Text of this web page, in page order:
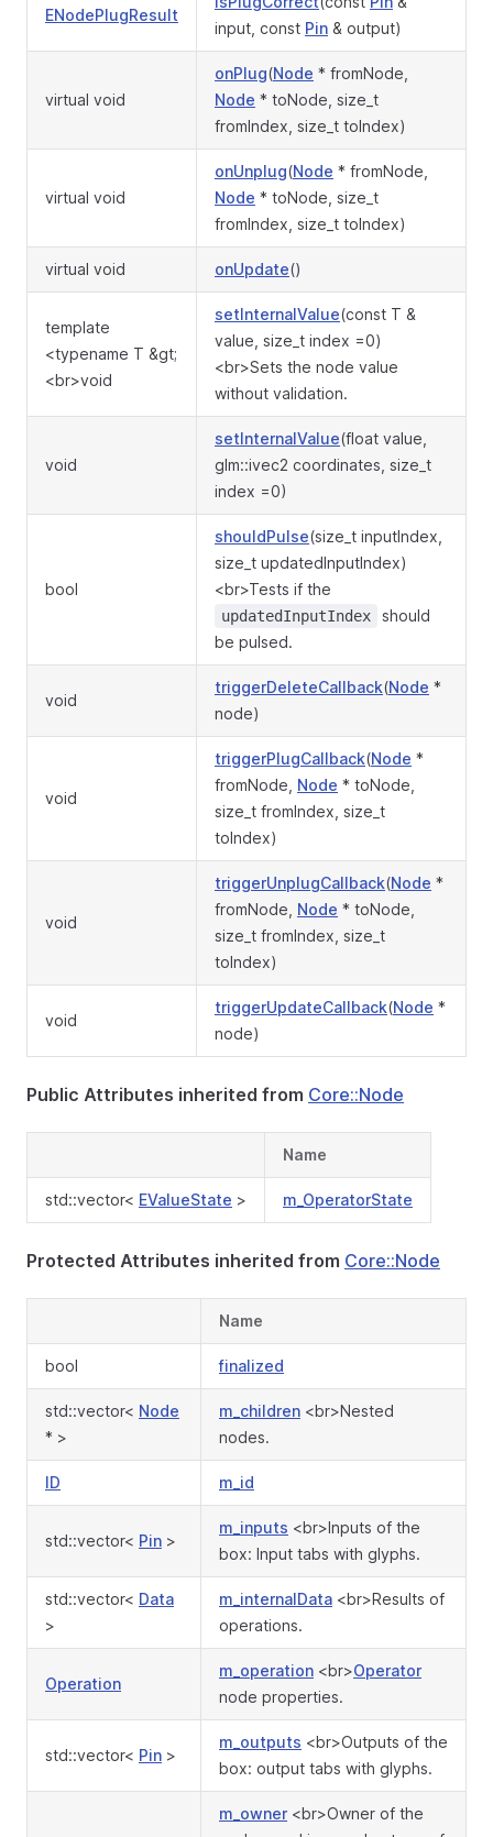
ENodePlugResult
input, const Pin & output)
virtual void
onPlug(Node * fromNode,
Node * toNode, size_t
fromIndex, size_t toIndex)
virtual void
onUnplug(Node * fromNode,
Node * toNode, size_t
fromIndex, size_t toIndex)
virtual void onUpdate()
template
<typename T &gt;
<br>void
setInternalValue(const T &
value, size_t index =0)
<br>Sets the node value
without validation.
void
setInternalValue(float value,
glm::ivec2 coordinates, size_t
index =0)
bool
shouldPulse(size_t inputIndex,
size_t updatedInputIndex)
<br>Tests if the
updatedInputIndex
should
be pulsed.
void
triggerDeleteCallback(Node *
node)
void
triggerPlugCallback(Node *
fromNode, Node * toNode,
size_t fromIndex, size_t
toIndex)
void
triggerUnplugCallback(Node *
fromNode, Node * toNode,
size_t fromIndex, size_t
toIndex)
void
triggerUpdateCallback(Node *
node)
Public Attributes inherited from Core::Node
Name
std::vector< EValueState > m_OperatorState
Protected Attributes inherited from Core::Node
Name
bool finalized
std::vector< Node
* >
m_children <br>Nested
nodes.
ID m_id
std::vector< Pin >
m_inputs <br>Inputs of the
box: Input tabs with glyphs.
std::vector< Data
>
m_internalData <br>Results of
operations.
Operation
m_operation <br>Operator
node properties.
std::vector< Pin >
m_outputs <br>Outputs of the
box: output tabs with glyphs.
m_owner <br>Owner of the